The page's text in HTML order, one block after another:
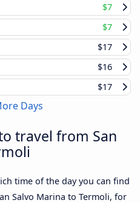
$7
$7
$17
$16
$17
Days
travel from San
time of the day you can find
Salvo Marina to Termoli, for